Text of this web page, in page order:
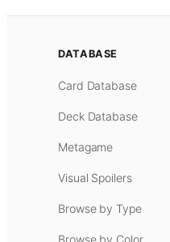
DATABASE
Card Database
Deck Database
Metagame
Visual Spoilers
Browse by Type